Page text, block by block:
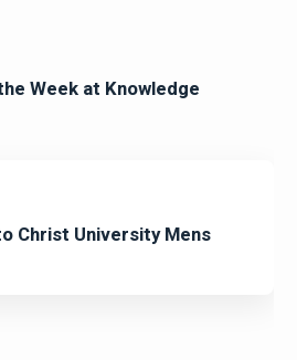
Week at Knowledge
Christ University Mens